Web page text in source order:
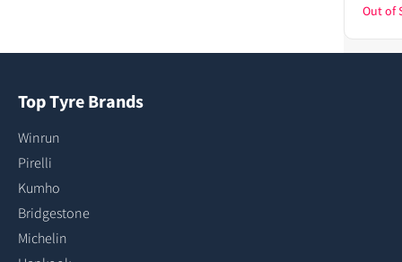
Out of
Top Tyre Brands
Winrun
Pirelli
Kumho
Bridgestone
Michelin